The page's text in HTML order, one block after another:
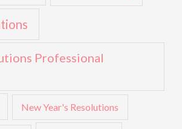
Professional
New Year's Resolutions